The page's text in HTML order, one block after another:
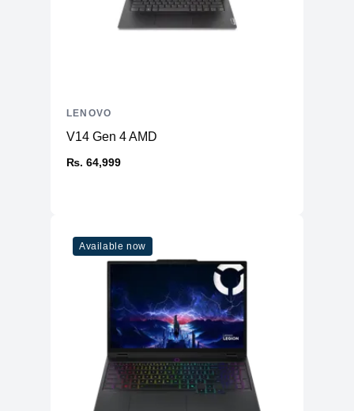
V14 Gen 4 AMD
₨. 64,999
LENOVO
Available now